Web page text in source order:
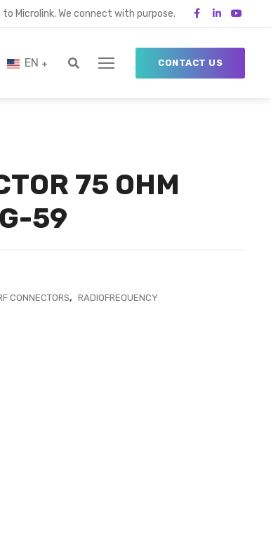
to Microlink. We connect with purpose.
EN CONTACT US
75 OHM
59
CONNECTORS, RADIOFREQUENCY